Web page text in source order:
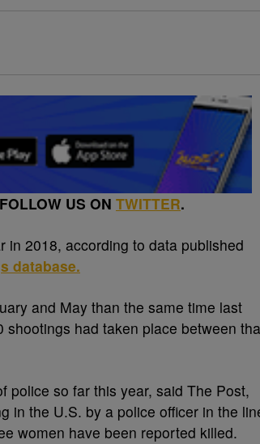
US ON TWITTER.
in 2018, according to data published
database.
and May than the same time last
shootings had taken place between
police so far this year, said The Post,
in the U.S. by a police officer in the
women have been reported killed.